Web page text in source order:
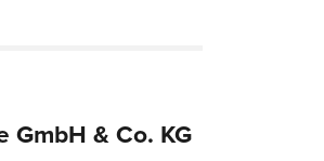
GmbH & Co. KG